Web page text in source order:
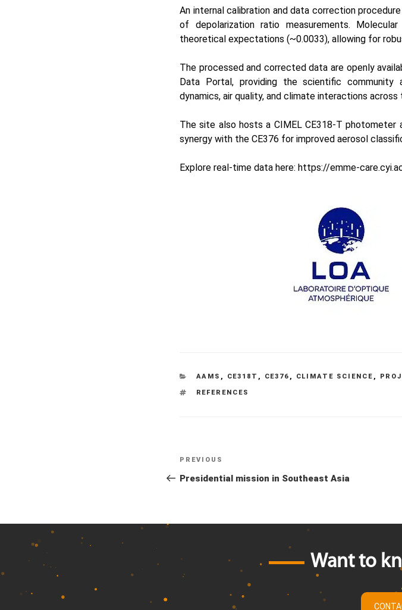
An internal calibration and data correction
of depolarization ratio measurements.
theoretical expectations (~0.0033), allowing for
The processed and corrected data are openly
Data Portal , providing the scientific community
dynamics, air quality, and climate interactions across
The site also hosts a CIMEL CE318-T photometer
synergy with the CE376 for improved aerosol
Explore real-time data here: https://emme-
CATEGORIES
AAMS , CE318T , CE376 , CLIMATE SCIENCE ,
TAGS
REFERENCES
Post
Previous
Post
PREVIOUS
Presidential mission in Southeast Asia
Want to